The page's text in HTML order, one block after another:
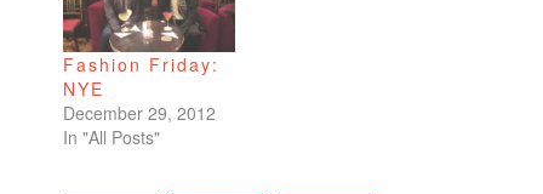
Fashion Friday:
NYE
December 29, 2012
In "All Posts"